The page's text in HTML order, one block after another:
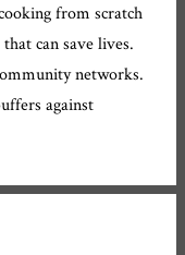
from scratch
can save lives.
networks.
against